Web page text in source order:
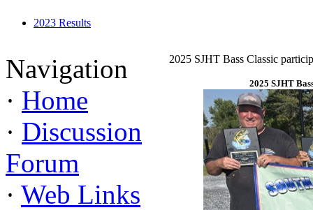
2023 Results
Navigation
· Home
· Discussion
Forum
· Web Links
2025 SJHT Bass Classic
2025 SJHT